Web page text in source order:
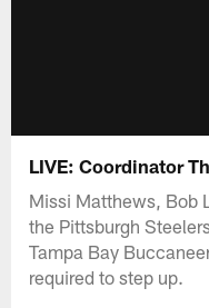
LIVE: Coordinator
Missi Matthews, Bob
the Pittsburgh
Tampa Bay
required to step up.